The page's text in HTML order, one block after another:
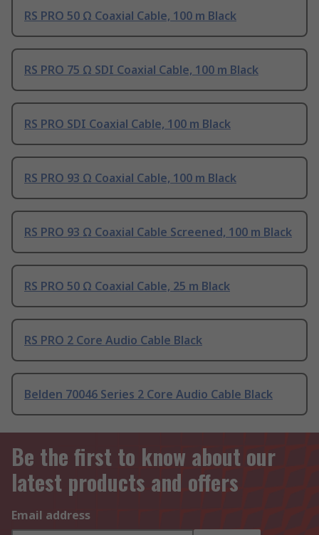
RS PRO 50 Ω Coaxial Cable, 100 m Black
RS PRO 75 Ω SDI Coaxial Cable, 100 m Black
RS PRO SDI Coaxial Cable, 100 m Black
RS PRO 93 Ω Coaxial Cable, 100 m Black
RS PRO 93 Ω Coaxial Cable Screened, 100 m Black
RS PRO 50 Ω Coaxial Cable, 25 m Black
RS PRO 2 Core Audio Cable Black
Belden 70046 Series 2 Core Audio Cable Black
Be the first to know about our
latest products and offers
Email address